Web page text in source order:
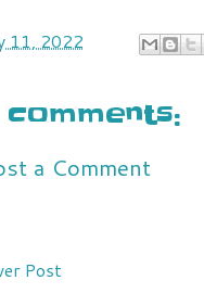
11, 2022
comments:
a Comment
Post